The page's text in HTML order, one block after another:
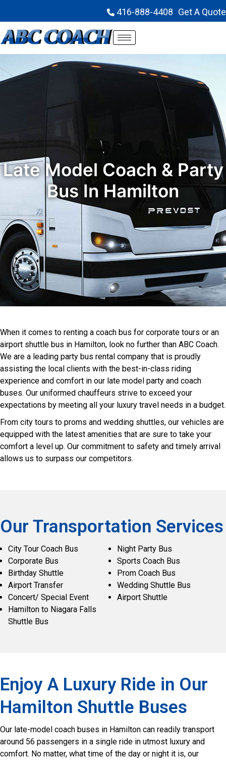
416-888-4408 Get A Quote
Late Model Coach & Party
Bus In Hamilton
When it comes to renting a coach bus for corporate tours or an
airport shuttle bus in Hamilton, look no further than ABC Coach.
We are a leading party bus rental company that is proudly
assisting the local clients with the best-in-class riding
experience and comfort in our late model party and coach
buses. Our uniformed chauffeurs strive to exceed your
expectations by meeting all your luxury travel needs in a budget.
From city tours to proms and wedding shuttles, our vehicles are
equipped with the latest amenities that are sure to take your
comfort a level up. Our commitment to safety and timely arrival
allows us to surpass our competitors.
Our Transportation Services
City Tour Coach Bus
Night Party Bus
Corporate Bus
Sports Coach Bus
Birthday Shuttle
Prom Coach Bus
Airport Transfer
Wedding Shuttle Bus
Concert/ Special Event
Airport Shuttle
Hamilton to Niagara Falls
Shuttle Bus
Enjoy A Luxury Ride in Our
Hamilton Shuttle Buses
Our late-model coach buses in Hamilton can readily transport
around 56 passengers in a single ride in utmost luxury and
comfort. No matter, what time of the day or night it is, our